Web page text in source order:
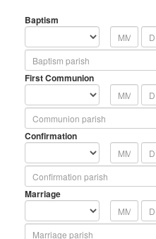
Baptism
First Communion
Confirmation
Marriage